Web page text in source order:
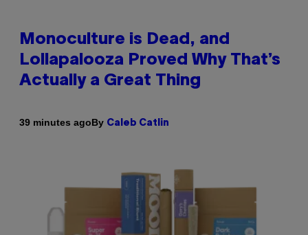
Monoculture is Dead, and
Lollapalooza Proved Why That’s
Actually a Great Thing
39 minutes agoBy Caleb Catlin